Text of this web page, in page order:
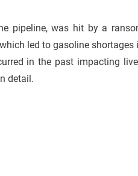
pipeline, was hit by a
led to gasoline shortages
in the past impacting
detail.